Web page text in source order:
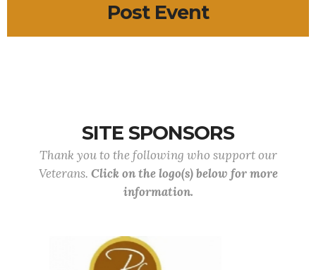
Post Event
SITE SPONSORS
Thank you to the following who support our
Veterans. Click on the logo(s) below for more
information.